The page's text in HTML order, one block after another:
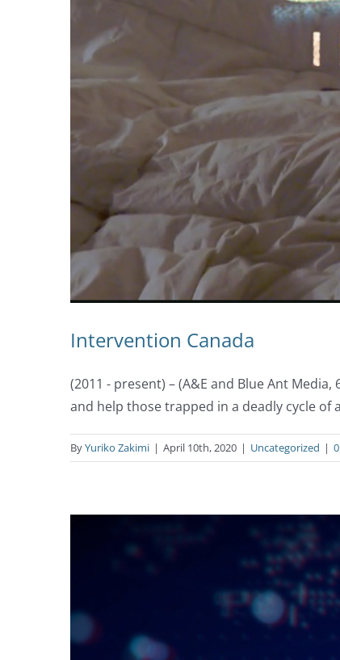
Intervention Canada
(2011 - present) – (A&E and Blue Ant
and help those trapped in a deadly cycle of
ByYuriko Zakimi | April 10th, 2020 | Uncategorized |